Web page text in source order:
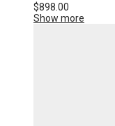
$898.00
Show more